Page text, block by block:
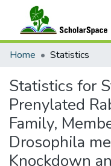
Communities &
Home Statistics
Statistics for
Prenylated
Family,
Drosophila
Knockdown